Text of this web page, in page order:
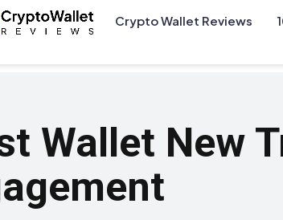
Crypto Wallet Reviews
Wallet New